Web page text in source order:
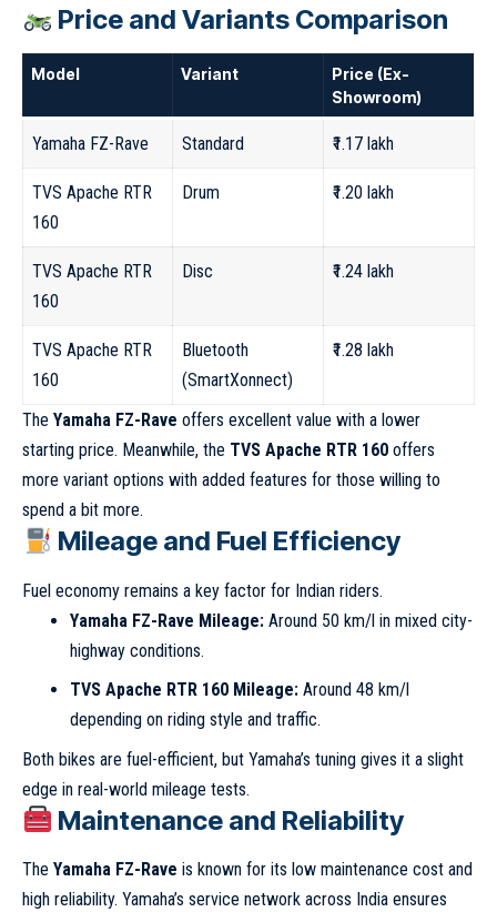
Price and Variants Comparison
Model Variant
Price (Ex-
Showroom)
Yamaha FZ-Rave Standard ₹1.17 lakh
TVS Apache RTR
160
Drum ₹1.20 lakh
TVS Apache RTR
160
Disc ₹1.24 lakh
TVS Apache RTR
160
Bluetooth
(SmartXonnect)
₹1.28 lakh
The Yamaha FZ-Rave offers excellent value with a lower
starting price. Meanwhile, the TVS Apache RTR 160 offers
more variant options with added features for those willing to
spend a bit more.
Mileage and Fuel Efficiency
Fuel economy remains a key factor for Indian riders.
Yamaha FZ-Rave Mileage:Around 50 km/l in mixed city-
highway conditions.
TVS Apache RTR 160 Mileage:Around 48 km/l
depending on riding style and traffic.
Both bikes are fuel-efficient, but Yamaha’s tuning gives it a slight
edge in real-world mileage tests.
Maintenance and Reliability
The Yamaha FZ-Rave is known for its low maintenance cost and
high reliability. Yamaha’s service network across India ensures